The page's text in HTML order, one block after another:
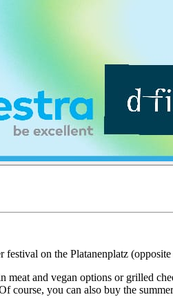
on the Platanenplatz
and vegan options or grilled
you can also buy the